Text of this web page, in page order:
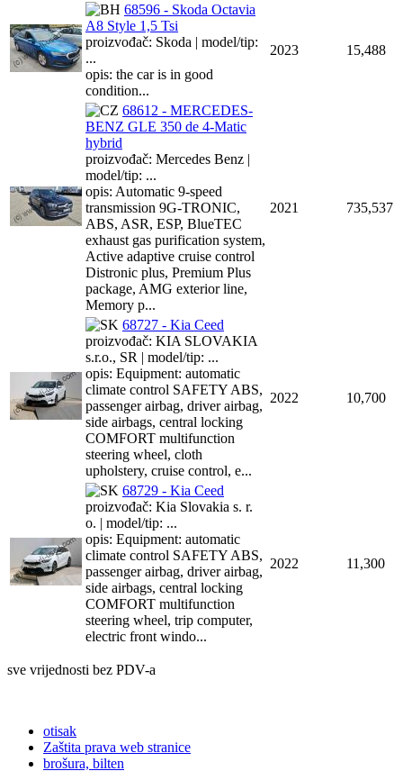
68596 - Skoda Octavia
A8 Style 1,5 Tsi
proizvođač: Skoda | model/tip:
...
opis: the car is in good
condition...
2023 15,488
68612 - MERCEDES-
BENZ GLE 350 de 4-Matic
hybrid
proizvođač: Mercedes Benz |
model/tip: ...
opis: Automatic 9-speed
transmission 9G-TRONIC,
ABS, ASR, ESP, BlueTEC
exhaust gas purification system,
Active adaptive cruise control
Distronic plus, Premium Plus
package, AMG exterior line,
Memory p...
2021 735,537
68727 - Kia Ceed
proizvođač: KIA SLOVAKIA
s.r.o., SR | model/tip: ...
opis: Equipment: automatic
climate control SAFETY ABS,
passenger airbag, driver airbag,
side airbags, central locking
COMFORT multifunction
steering wheel, cloth
upholstery, cruise control, e...
2022 10,700
68729 - Kia Ceed
proizvođač: Kia Slovakia s. r.
o. | model/tip: ...
opis: Equipment: automatic
climate control SAFETY ABS,
passenger airbag, driver airbag,
side airbags, central locking
COMFORT multifunction
steering wheel, trip computer,
electric front windo...
2022 11,300
sve vrijednosti bez PDV-a
otisak
Zaštita prava web stranice
brošura, bilten